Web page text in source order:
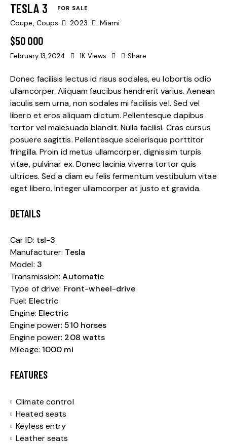
Climate control (13)
Keyless entry (9)
Navigation system (14)
Winter tires (3)
TESLA 3 FOR SALE
Coupe, Coups 2023 Miami
$50 000
February 13, 2024 1K Views Share
Donec facilisis lectus id risus sodales, eu lobortis odio
ullamcorper. Aliquam faucibus hendrerit varius. Aenean
iaculis sem urna, non sodales mi facilisis vel. Sed vel
libero et eros aliquam dictum. Pellentesque dapibus
tortor vel malesuada blandit. Nulla facilisi. Cras cursus
posuere sagittis. Pellentesque scelerisque porttitor
fringilla. Proin id metus ullamcorper, dignissim turpis
vitae, pulvinar ex. Donec lacinia viverra tortor quis
ultrices. Sed a diam eu felis fermentum vestibulum vitae
eget libero. Integer ullamcorper at justo et gravida.
DETAILS
Car ID: tsl-3
Manufacturer: Tesla
Model: 3
Transmission: Automatic
Type of drive: Front-wheel-drive
Fuel: Electric
Engine: Electric
Engine power: 510 horses
Engine power: 208 watts
Mileage: 1000 mi
FEATURES
Climate control
Heated seats
Keyless entry
Leather seats